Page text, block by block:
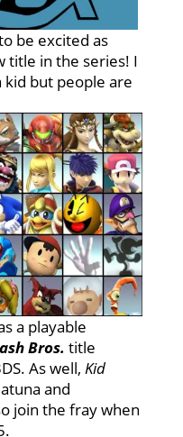
be excited as
title in the series! I
kid but people are
a playable
Bros. title
As well, Kid
and
join the fray when